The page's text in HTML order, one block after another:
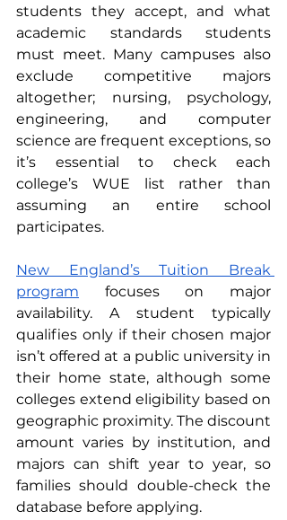
students they accept, and what
academic standards students
must meet. Many campuses also
exclude competitive majors
altogether; nursing, psychology,
engineering, and computer
science are frequent exceptions, so
it’s essential to check each
college’s WUE list rather than
assuming an entire school
participates.
New England’s Tuition Break
program focuses on major
availability. A student typically
qualifies only if their chosen major
isn’t offered at a public university in
their home state, although some
colleges extend eligibility based on
geographic proximity. The discount
amount varies by institution, and
majors can shift year to year, so
families should double-check the
database before applying.